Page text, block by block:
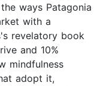
ways Patagonia
with a
revelatory book
and 10%
mindfulness
adopt it,